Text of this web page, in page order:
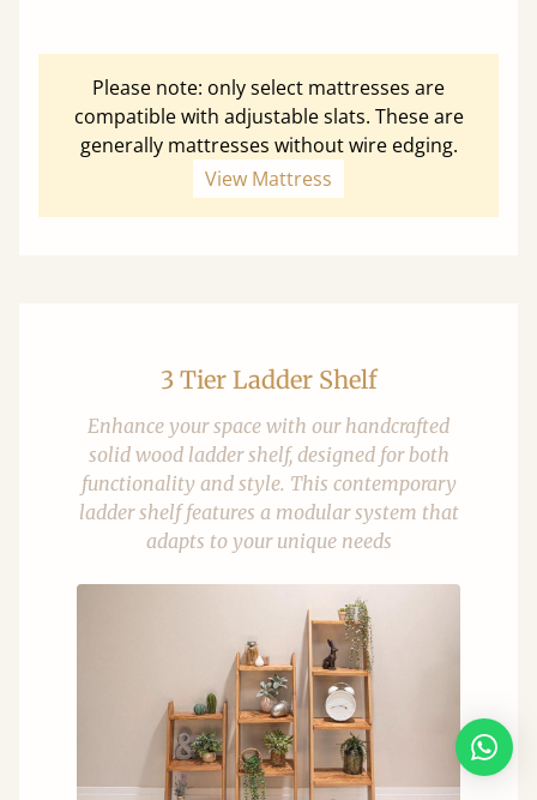
Please note: only select mattresses are
compatible with adjustable slats. These are
generally mattresses without wire edging.
View Mattress
3 Tier Ladder Shelf
Enhance your space with our handcrafted
solid wood ladder shelf, designed for both
functionality and style. This contemporary
ladder shelf features a modular system that
adapts to your unique needs